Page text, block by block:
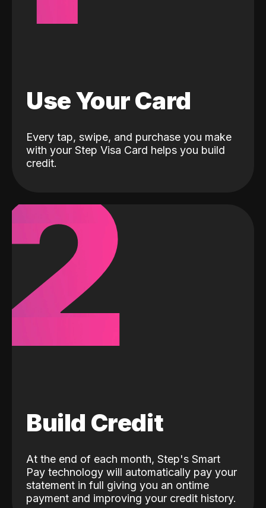
Use Your Card
Every tap, swipe, and purchase you make
with your Step Visa Card helps you build
credit.
Build Credit
At the end of each month, Step's Smart
Pay technology will automatically pay your
statement in full giving you an ontime
payment and improving your credit history.